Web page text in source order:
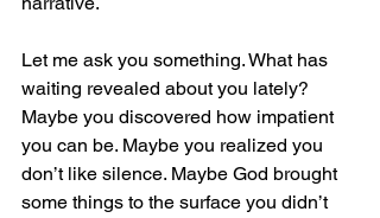
Let me ask you something. What has
waiting revealed about you lately?
Maybe you discovered how impatient
you can be. Maybe you realized you
don’t like silence. Maybe God brought
some things to the surface you didn’t